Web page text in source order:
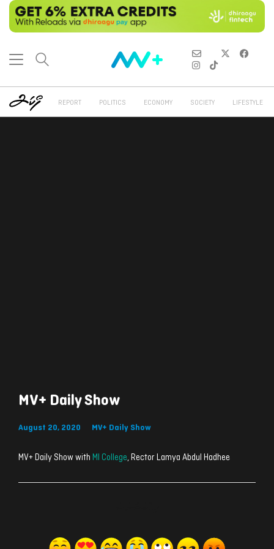
REPORT POLITICS ECONOMY SOCIETY LIFESTYLE
MV+ Daily Show
August 20, 2020 MV+ Daily Show
MV+ Daily Show with MI College, Rector Lamya Abdul Hadhee